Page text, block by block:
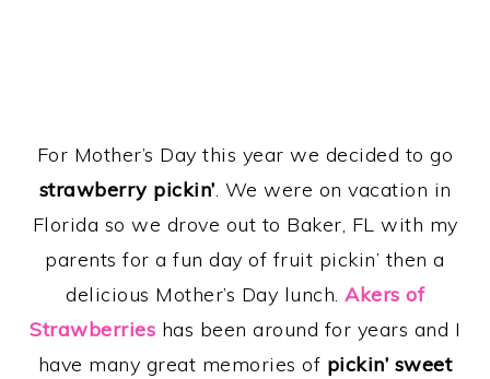
For Mother’s Day this year we decided to go
strawberry pickin’. We were on vacation in
Florida so we drove out to Baker, FL with my
parents for a fun day of fruit pickin’ then a
delicious Mother’s Day lunch. Akers of
Strawberries has been around for years and I
have many great memories of pickin’ sweet